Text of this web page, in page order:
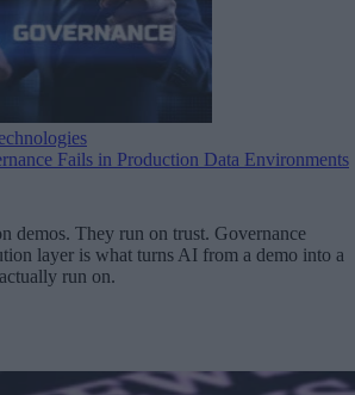
Fails in Production Data Environments
demos. They run on trust. Governance
layer is what turns AI from a demo into a
run on.